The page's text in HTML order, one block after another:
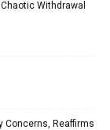
Withdrawal
Concerns, Reaffirms